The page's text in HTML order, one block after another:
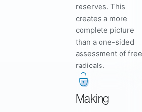
reserves. This
creates a more
complete picture
than a one-sided
assessment of free
radicals.
Making